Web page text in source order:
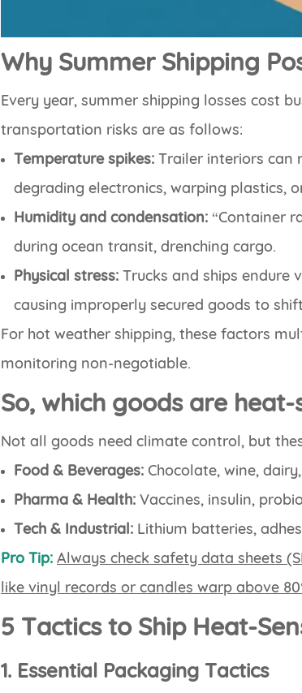
Why Summer Shipping
Every year, summer shipping losses cost
transportation risks are as follows:
Temperature spikes: Trailer interiors can
degrading electronics, warping plastics,
Humidity and condensation: “Container
during ocean transit, drenching cargo.
Physical stress: Trucks and ships endure
causing improperly secured goods to
For hot weather shipping, these factors
monitoring non-negotiable.
So, which goods are
Not all goods need climate control, but
Food & Beverages: Chocolate, wine,
Pharma & Health: Vaccines, insulin,
Tech & Industrial: Lithium batteries,
Pro Tip: Always check safety data sheets
like vinyl records or candles warp above
5 Tactics to Ship Heat-
1. Essential Packaging Tactics